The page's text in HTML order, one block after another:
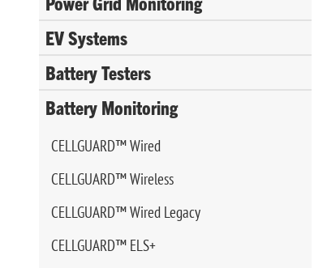
EV Systems
Battery Testers
Battery Monitoring
CELLGUARD™ Wired
CELLGUARD™ Wireless
CELLGUARD™ Wired Legacy
CELLGUARD™ ELS+